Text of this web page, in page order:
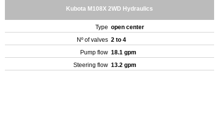
Kubota M108X 2WD Hydraulics
Type open center
Nº of valves 2 to 4
Pump flow 18.1 gpm
Steering flow 13.2 gpm